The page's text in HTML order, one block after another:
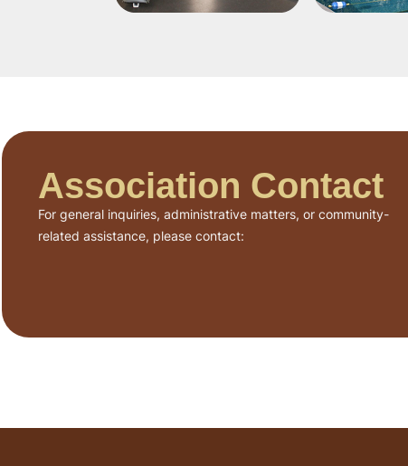
Association Contact
For general inquiries, administrative matters, or community-
related assistance, please contact: